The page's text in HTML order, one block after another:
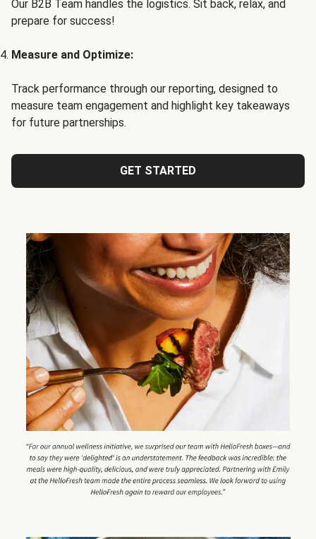
Our B2B Team handles the logistics. Sit back, relax, and
prepare for success!
Measure and Optimize:
Track performance through our reporting, designed to
measure team engagement and highlight key takeaways
for future partnerships.
GET STARTED